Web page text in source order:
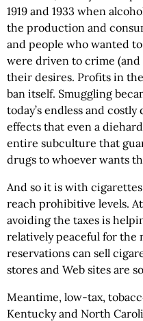
1919 and 1933 when
the production and
and people who wanted
were driven to crime
their desires. Profits in
ban itself. Smuggling
today’s endless and
effects that even a
entire subculture that
drugs to whoever wants
And so it is with
reach prohibitive levels.
avoiding the taxes is
relatively peaceful for the
reservations can sell
stores and Web sites are
Meantime, low-tax,
Kentucky and North